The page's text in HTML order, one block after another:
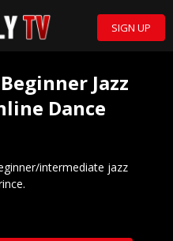
SIGN UP
Jazz
Dance
intermediate jazz